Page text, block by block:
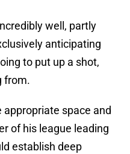
well, partly
anticipating
to put up a shot,
from.
space and
of his league leading
establish deep